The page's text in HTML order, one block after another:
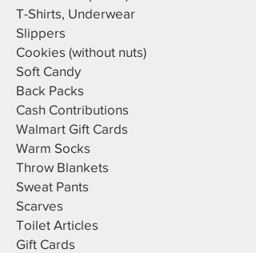
T-Shirts, Underwear
Slippers
Cookies (without nuts)
Soft Candy
Back Packs
Cash Contributions
Walmart Gift Cards
Warm Socks
Throw Blankets
Sweat Pants
Scarves
Toilet Articles
Gift Cards